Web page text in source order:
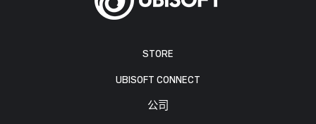
STORE
UBISOFT CONNECT
公司